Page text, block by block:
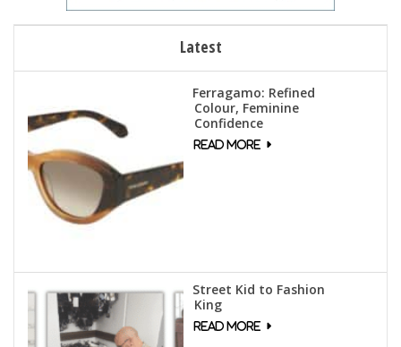
Latest
Ferragamo: Refined
Colour, Feminine
Confidence
Street Kid to Fashion
King